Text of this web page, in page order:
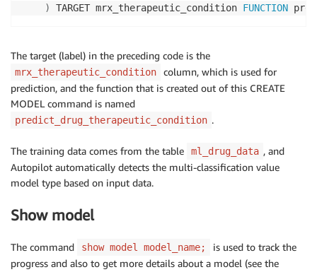
)
TARGET mrx_therapeutic_condition FUNCTION
The target (label) in the preceding code is the
mrx_therapeutic_condition
column, which is used for
prediction, and the function that is created out of this CREATE
MODEL command is named
predict_drug_therapeutic_condition .
The training data comes from the table ml_drug_data , and
Autopilot automatically detects the multi-classification value
model type based on input data.
Show model
The command show model model_name;
is used to track the
progress and also to get more details about a model (see the